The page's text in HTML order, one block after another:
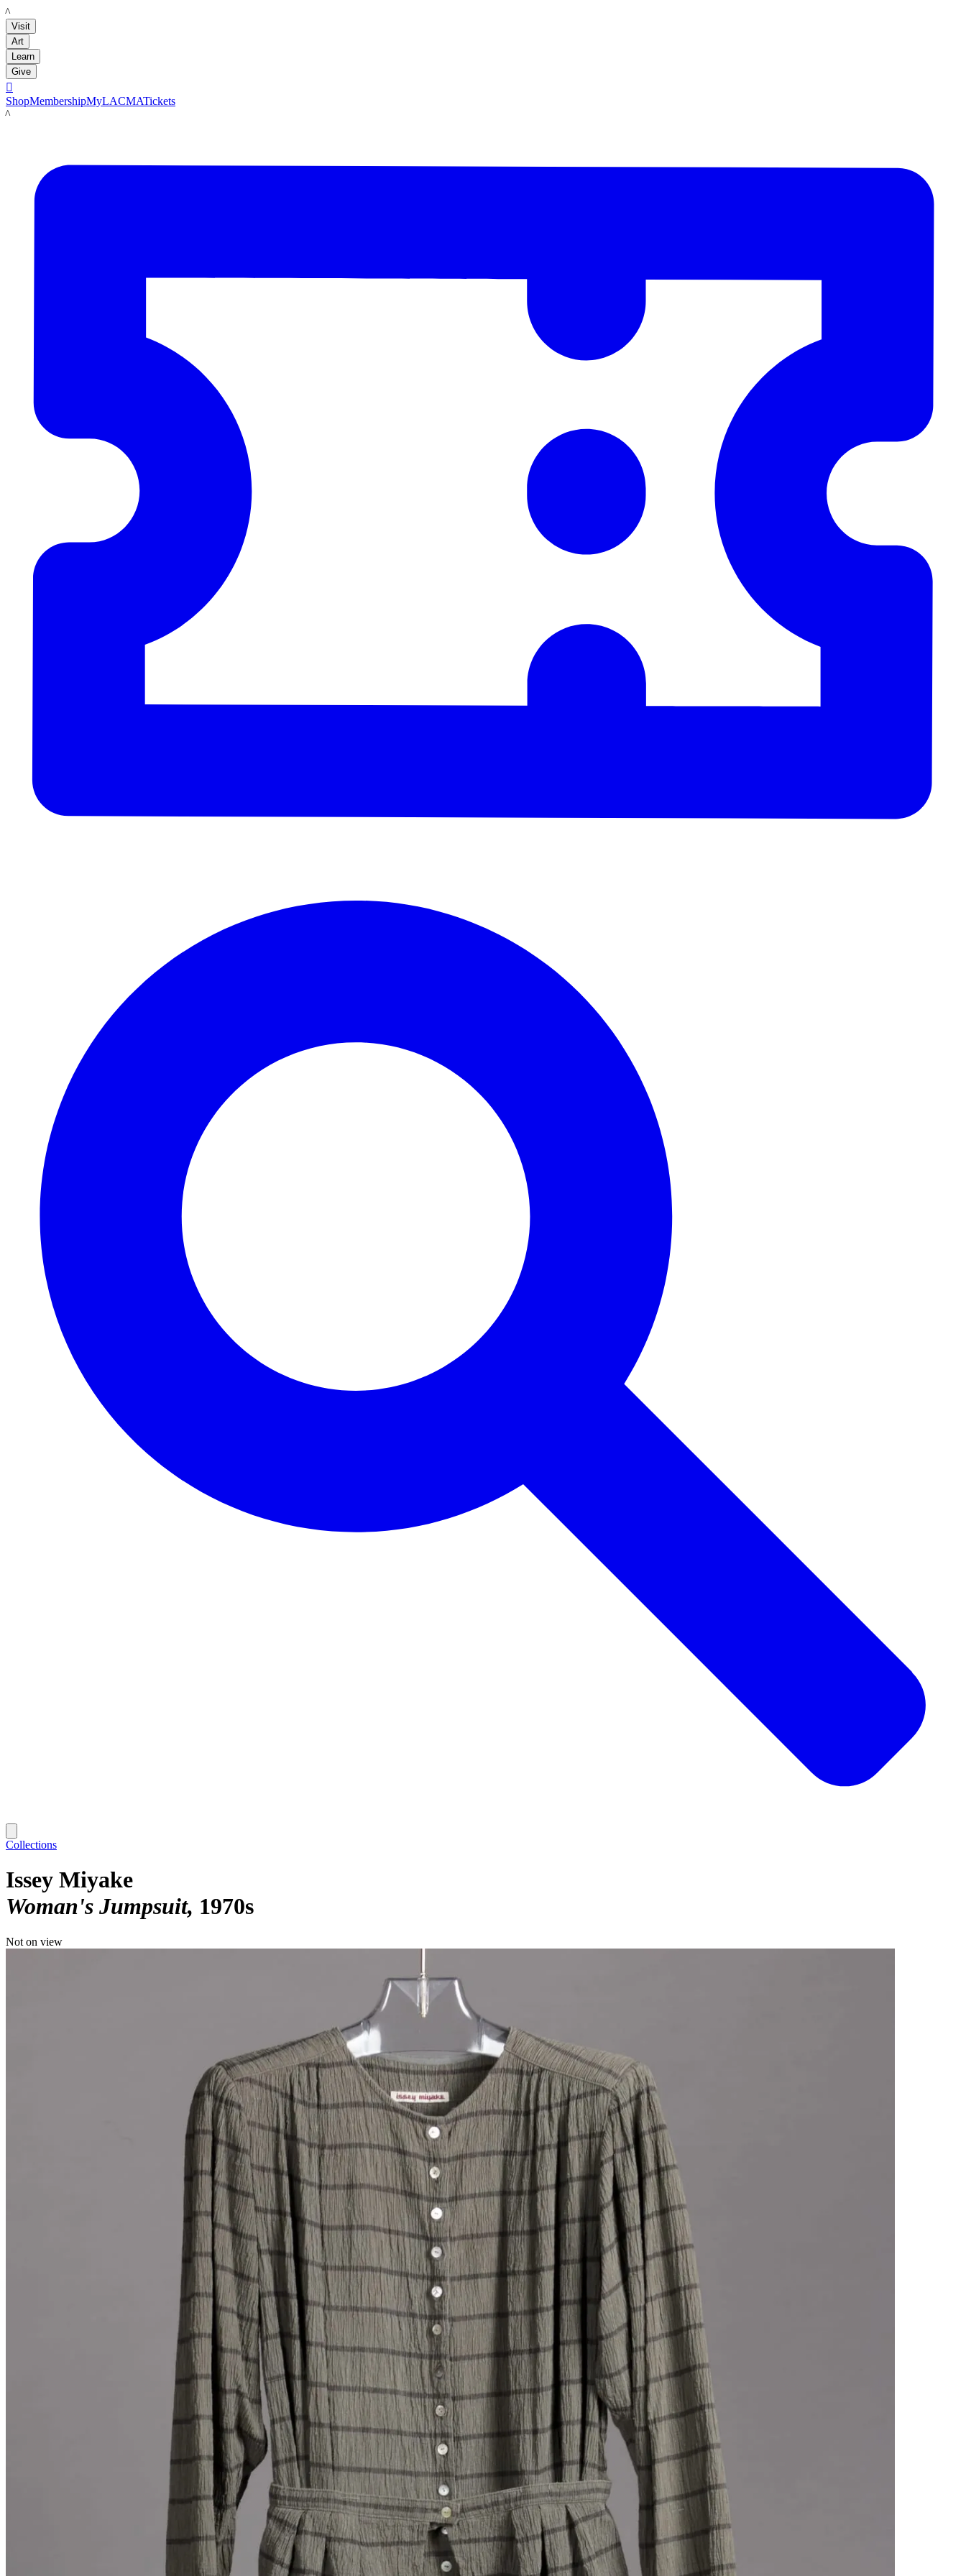
LACMA
Visit
Art
Learn
Give

ShopMembershipMyLACMATickets
LACMA
Collections
Issey Miyake
Woman's Jumpsuit 1970s
Not on view